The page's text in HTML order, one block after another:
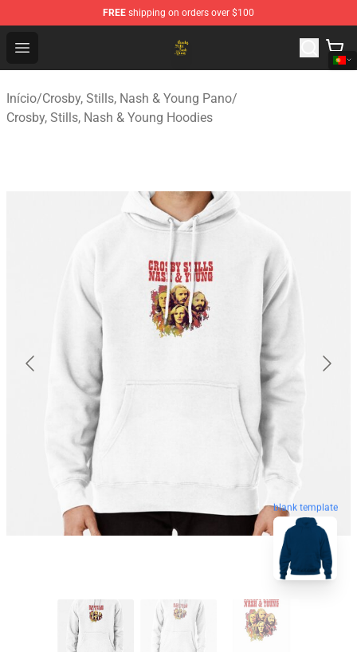
FREE shipping on orders over $100
Open menu
Crosby, Stills, Nash & Young Store - Official Crosby,
Início/Crosby, Stills, Nash & Young Pano/
Crosby, Stills, Nash & Young Hoodies
blank template